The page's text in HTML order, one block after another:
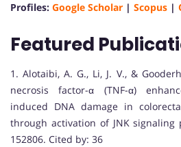
Profiles: Google Scholar | Scopus |
Featured
1. Alotaibi, A. G., Li, J. V., &
necrosis factor-α (TNF-α)
induced DNA damage in
through activation of JNK signaling
152806. Cited by: 36